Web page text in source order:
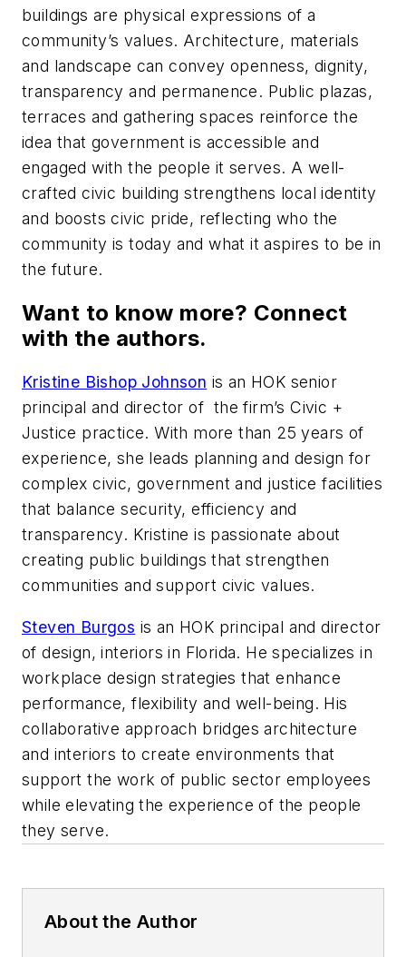
buildings are physical expressions of a
community’s values. Architecture, materials
and landscape can convey openness, dignity,
transparency and permanence. Public plazas,
terraces and gathering spaces reinforce the
idea that government is accessible and
engaged with the people it serves. A well-
crafted civic building strengthens local identity
and boosts civic pride, reflecting who the
community is today and what it aspires to be in
the future.
Want to know more? Connect
with the authors.
Kristine Bishop Johnson is an HOK senior
principal and director of the firm’s Civic +
Justice practice. With more than 25 years of
experience, she leads planning and design for
complex civic, government and justice facilities
that balance security, efficiency and
transparency. Kristine is passionate about
creating public buildings that strengthen
communities and support civic values.
Steven Burgos is an HOK principal and director
of design, interiors in Florida. He specializes in
workplace design strategies that enhance
performance, flexibility and well-being. His
collaborative approach bridges architecture
and interiors to create environments that
support the work of public sector employees
while elevating the experience of the people
they serve.
About the Author